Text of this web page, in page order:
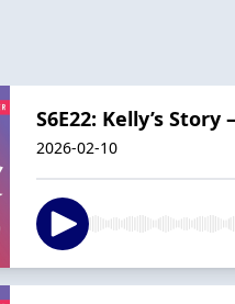
S6E22: Kelly’s
2026-02-10